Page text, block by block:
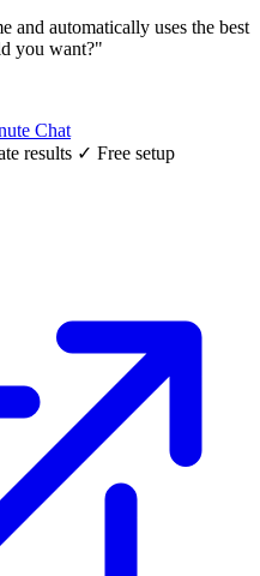
and automatically uses the best
you want?"
Chat
results ✓ Free setup